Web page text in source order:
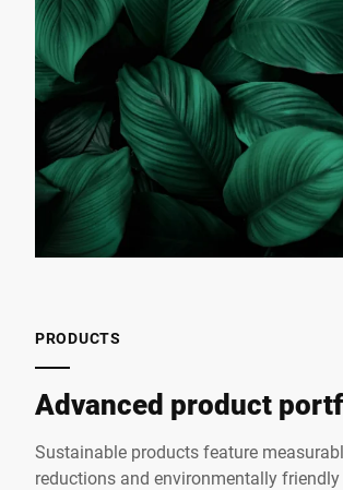
PRODUCTS
Advanced product
Sustainable products feature
reductions and environmentally